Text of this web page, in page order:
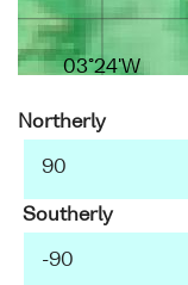
03°24'W
Northerly
Southerly